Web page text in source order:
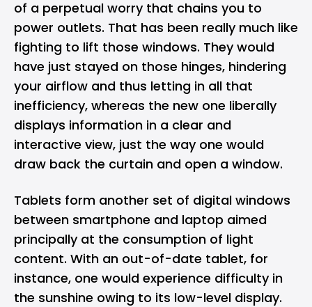
of a perpetual worry that chains you to
power outlets. That has been really much like
fighting to lift those windows. They would
have just stayed on those hinges, hindering
your airflow and thus letting in all that
inefficiency, whereas the new one liberally
displays information in a clear and
interactive view, just the way one would
draw back the curtain and open a window.
Tablets form another set of digital windows
between smartphone and laptop aimed
principally at the consumption of light
content. With an out-of-date tablet, for
instance, one would experience difficulty in
the sunshine owing to its low-level display.